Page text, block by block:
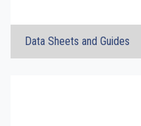
Click the plus sign
Report
Data Sheets and Guides